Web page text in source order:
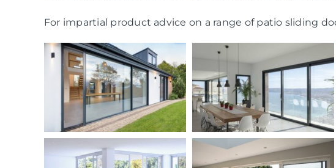
For impartial product advice on a range of patio sliding